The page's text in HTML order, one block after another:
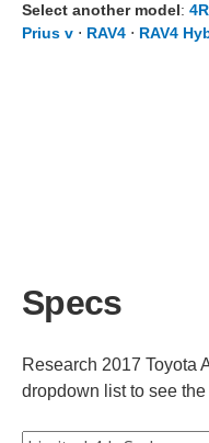
Select another model:
Prius v ⋅ RAV4 ⋅ RAV4
Specs
Research 2017 Toyota
dropdown list to see